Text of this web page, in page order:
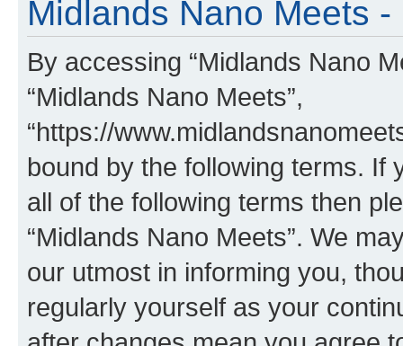
Midlands Nano Meets
By accessing “Midlands Nano
“Midlands Nano Meets”,
“https://
bound by the following terms. If
all of the following terms then
“Midlands Nano Meets”. We
our utmost in informing you,
regularly yourself as your